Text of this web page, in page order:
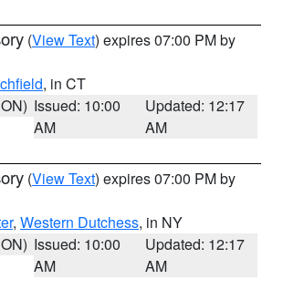
(View Text) expires 07:00 PM by
, in CT
Issued: 10:00
AM
Updated: 12:17
AM
(View Text) expires 07:00 PM by
, Western Dutchess, in NY
Issued: 10:00
AM
Updated: 12:17
AM